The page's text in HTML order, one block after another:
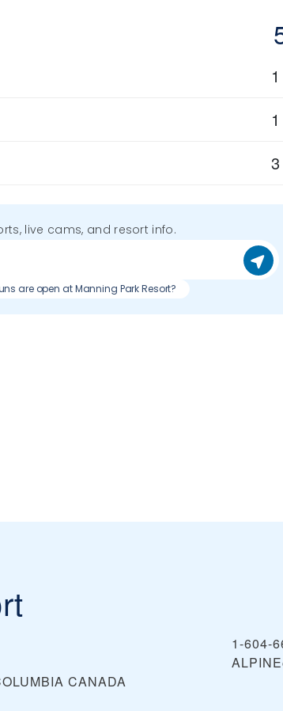
1
1
3
live cams, and resort info.
are open at Manning Park Resort?
CANADA
1-604-